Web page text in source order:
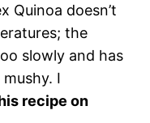
Quinoa doesn’t
the
slowly and has
I
recipe on